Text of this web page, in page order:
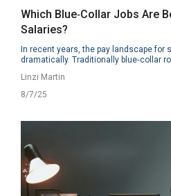
Which Blue‑Collar Jobs Are
Salaries?
In recent years, the pay landscape for
dramatically. Traditionally blue‑collar
Linzi Martin
8/7/25